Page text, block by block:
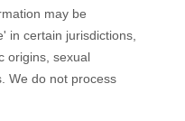
may be
in certain jurisdictions,
origins, sexual
We do not process